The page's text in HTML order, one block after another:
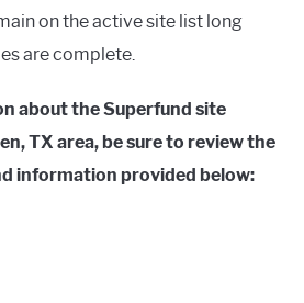
on the active site list long
are complete.
about the Superfund site
TX area, be sure to review the
information provided below: